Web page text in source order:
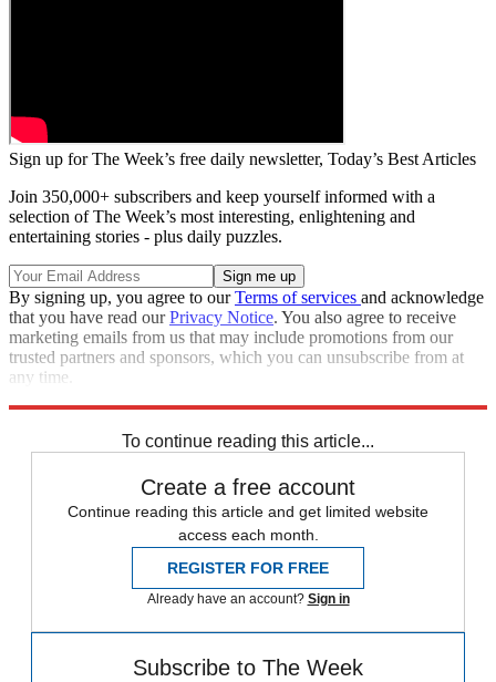
Sign up for The Week’s free daily newsletter, Today’s Best Articles
Join 350,000+ subscribers and keep yourself informed with a
selection of The Week’s most interesting, enlightening and
entertaining stories - plus daily puzzles.
By signing up, you agree to ourTerms of services and acknowledge
that you have read ourPrivacy Notice. You also agree to receive
marketing emails from us that may include promotions from our
trusted partners and sponsors, which you can unsubscribe from at
any time.
To continue reading this article...
Create a free account
Continue reading this article and get limited website
access each month.
REGISTER FOR FREE
Already have an account? Sign in
Subscribe to The Week